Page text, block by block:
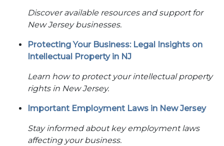
Discover available resources and support for
New Jersey businesses.
Protecting Your Business: Legal Insights on
Intellectual Property in NJ
Learn how to protect your intellectual property
rights in New Jersey.
Important Employment Laws in New Jersey
Stay informed about key employment laws
affecting your business.